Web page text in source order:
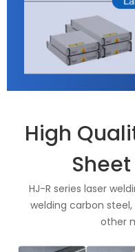
High
HJ-R series laser
welding carbon
other